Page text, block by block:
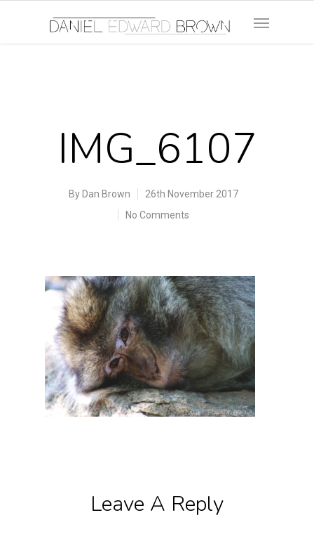
IMG_6107
By Dan Brown
26th November 2017
No Comments
Leave A Reply